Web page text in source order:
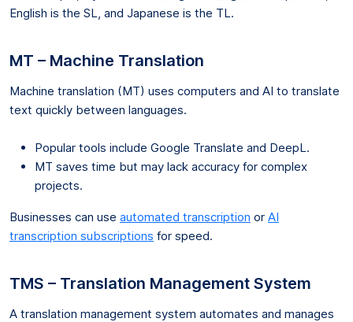
English is the SL, and Japanese is the TL.
MT – Machine Translation
Machine translation (MT) uses computers and AI to translate
text quickly between languages.
Popular tools include Google Translate and DeepL.
MT saves time but may lack accuracy for complex
projects.
Businesses can use automated transcription or AI
transcription subscriptions for speed.
TMS – Translation Management System
A translation management system automates and manages